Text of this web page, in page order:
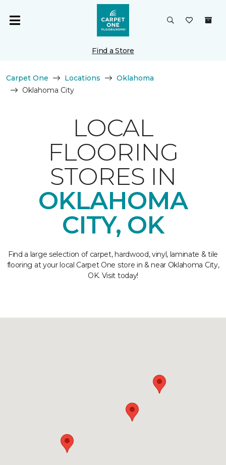
Find a Store
Carpet One Locations
Oklahoma
Oklahoma City
LOCAL
FLOORING
STORES IN
OKLAHOMA
CITY, OK
Find a large selection of carpet, hardwood, vinyl, laminate & tile
flooring at your local Carpet One store in & near Oklahoma City,
OK. Visit today!